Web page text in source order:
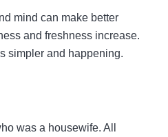
mind can make better
and freshness increase.
simpler and happening.
was a housewife. All